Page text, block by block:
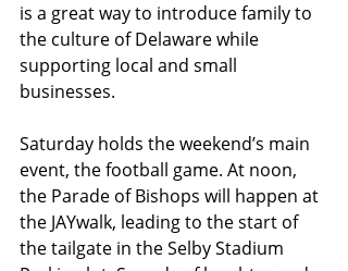
is a great way to introduce family to
the culture of Delaware while
supporting local and small
businesses.
Saturday holds the weekend’s main
event, the football game. At noon,
the Parade of Bishops will happen at
the JAYwalk, leading to the start of
the tailgate in the Selby Stadium